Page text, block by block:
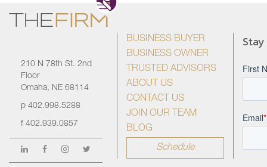
210 N 78th St. 2nd
Floor
Omaha, NE 68114
p 402.998.5288
f 402.939.0857
BUSINESS BUYER
BUSINESS OWNER
TRUSTED ADVISORS
ABOUT US
CONTACT US
JOIN OUR TEAM
BLOG
Schedule